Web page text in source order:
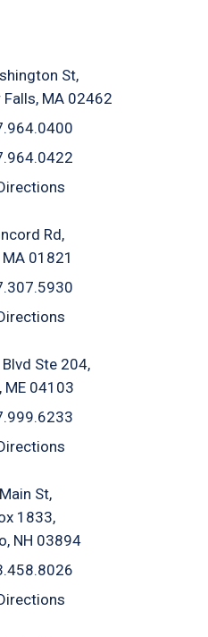
St
MA 02462
Rd
01821
Ste 204
ME 04103
St
1833
NH 03894